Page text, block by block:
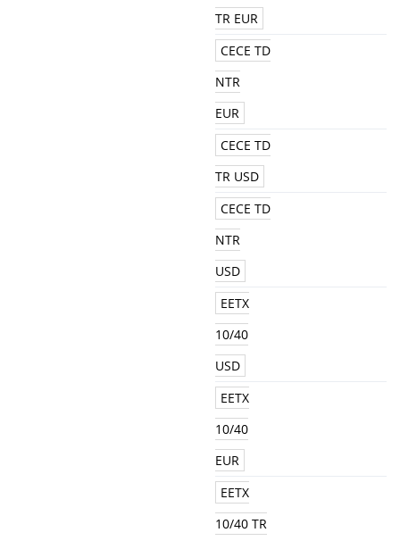
TR EUR
CECE TD
NTR
EUR
CECE TD
TR USD
CECE TD
NTR
USD
EETX
10/40
USD
EETX
10/40
EUR
EETX
10/40 TR